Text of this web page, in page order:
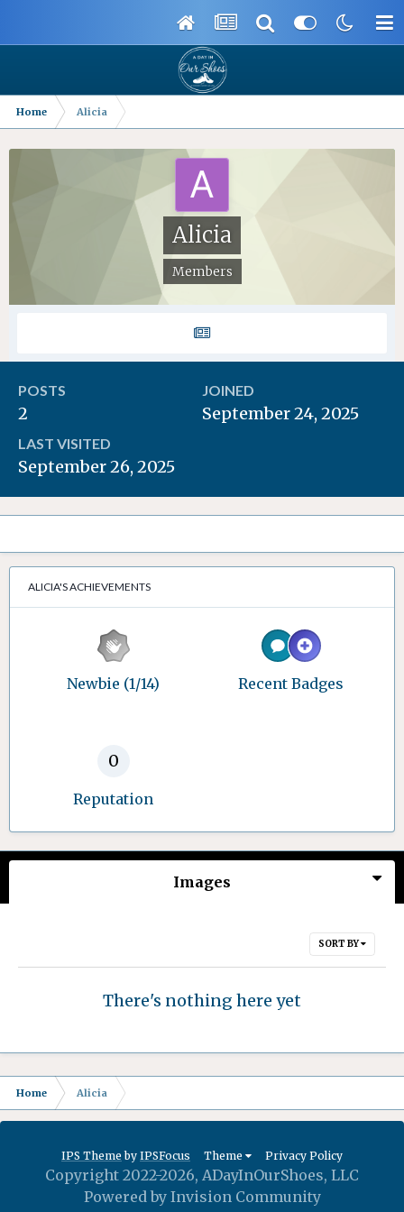
Home Alicia
Alicia
Members
POSTS
2
JOINED
September 24, 2025
LAST VISITED
September 26, 2025
ALICIA'S ACHIEVEMENTS
Newbie (1/14) Recent Badges
0
Reputation
Images
SORT BY
There's nothing here yet
Home Alicia
IPS Theme by IPSFocus Theme Privacy Policy
Copyright 2022-2026, ADayInOurShoes, LLC
Powered by Invision Community